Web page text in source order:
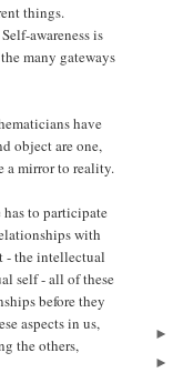
things.
awareness is
many gateways
have
object are one,
a mirror to reality.
to participate
with
- the intellectual
self - all of these
before they
aspects in us,
the others,
►
►